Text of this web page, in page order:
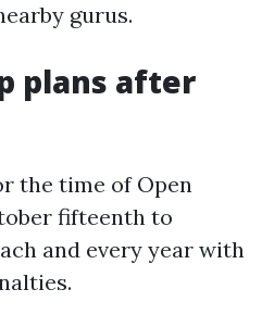
gurus.
plans after
the time of Open
fifteenth to
and every year with